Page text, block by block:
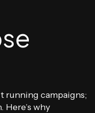
running campaigns;
why